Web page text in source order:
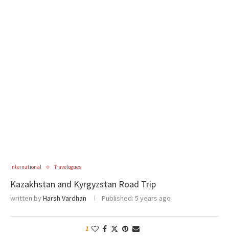
International Travelogues
Kazakhstan and Kyrgyzstan Road Trip
written byHarsh Vardhan Published: 5 years ago
1